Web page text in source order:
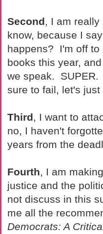
Second, I am
know, because I
happens? I'm off to
books this year,
we speak. SUPER.
sure to fail, let's just
Third, I want to
no, I haven't
years from the
Fourth, I am
justice and the
not discuss in this
me all the
Democrats: A